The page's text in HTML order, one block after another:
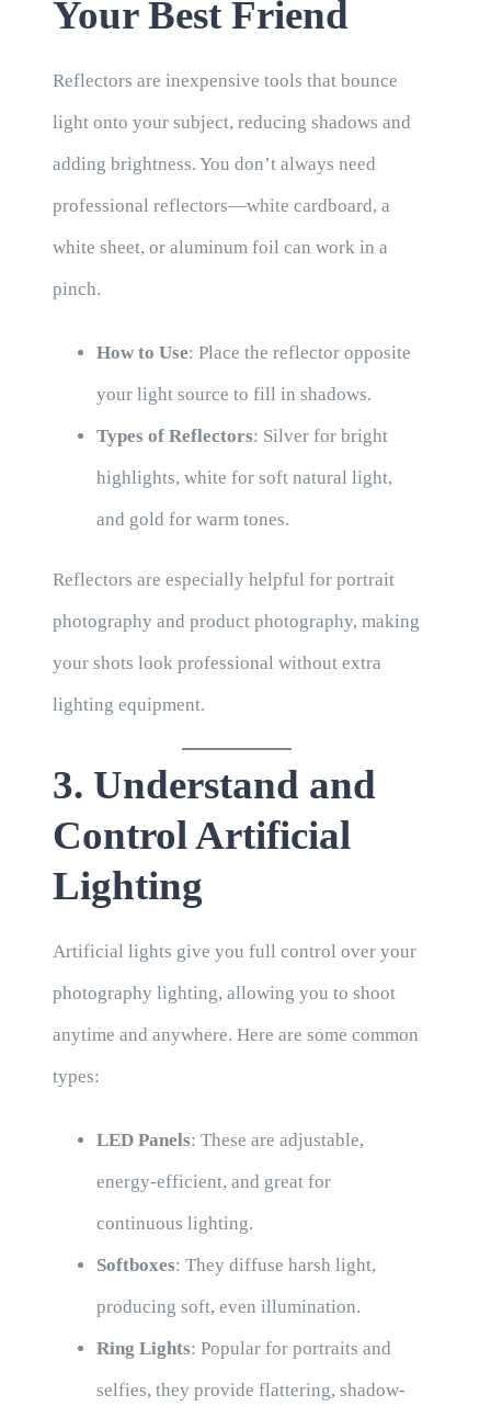
Your Best Friend
Reflectors are inexpensive tools that bounce
light onto your subject, reducing shadows and
adding brightness. You don’t always need
professional reflectors—white cardboard, a
white sheet, or aluminum foil can work in a
pinch.
How to Use: Place the reflector opposite
your light source to fill in shadows.
Types of Reflectors: Silver for bright
highlights, white for soft natural light,
and gold for warm tones.
Reflectors are especially helpful for portrait
photography and product photography, making
your shots look professional without extra
lighting equipment.
3. Understand and
Control Artificial
Lighting
Artificial lights give you full control over your
photography lighting, allowing you to shoot
anytime and anywhere. Here are some common
types:
LED Panels: These are adjustable,
energy-efficient, and great for
continuous lighting.
Softboxes: They diffuse harsh light,
producing soft, even illumination.
Ring Lights: Popular for portraits and
selfies, they provide flattering, shadow-